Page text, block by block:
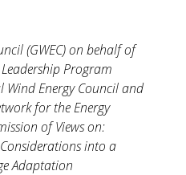
(GWEC) on behalf of
Program
Wind Energy Council and
for the Energy
of Views on:
into a
Adaptation